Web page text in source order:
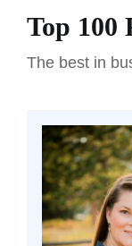
Top 100
The best in